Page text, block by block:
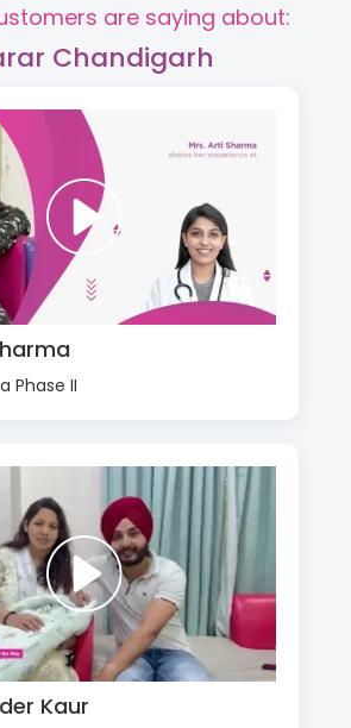
are saying about:
Chandigarh
Phase II
Kaur